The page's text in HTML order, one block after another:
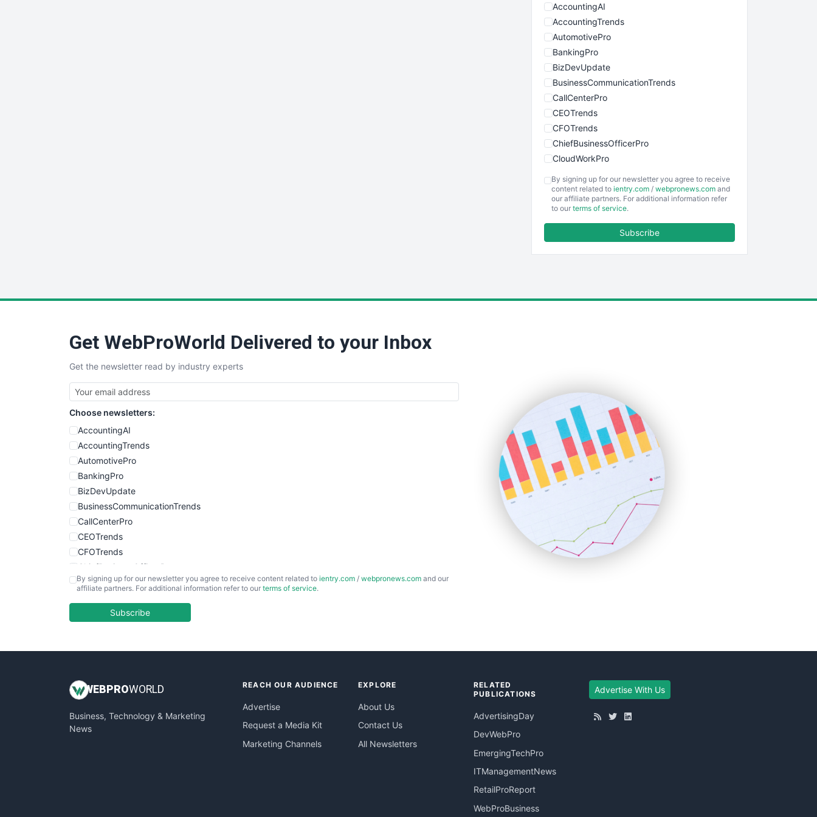
AccountingAI
AccountingTrends
AutomotivePro
BankingPro
BizDevUpdate
BusinessCommunicationTrends
CallCenterPro
CEOTrends
CFOTrends
ChiefBusinessOfficerPro
CloudWorkPro
EmployeeExperiencePro
ENTBusinessNews
SmallBusinessUpdate
SmallSiteNews
SmallWebBusiness
WebProBusiness
WebsiteNotes
By signing up for our newsletter you agree to receive
content related to ientry.com / webpronews.com and
our affiliate partners. For additional information refer
to our terms of service.
Subscribe
Get WebProWorld Delivered to your Inbox
Get the newsletter read by industry experts
Choose newsletters:
AccountingAI
AccountingTrends
AutomotivePro
BankingPro
BizDevUpdate
BusinessCommunicationTrends
CallCenterPro
CEOTrends
CFOTrends
ChiefBusinessOfficerPro
CloudWorkPro
EmployeeExperiencePro
InsideOffice
PayrollPro
ProjectManagerNews
By signing up for our newsletter you agree to receive content related to ientry.com / webpronews.com and our
affiliate partners. For additional information refer to our terms of service.
Subscribe
WEB PROWORLD
Business, Technology & Marketing
News
REACH OUR AUDIENCE
Advertise
Request a Media Kit
Marketing Channels
EXPLORE
About Us
Contact Us
All Newsletters
RELATED
PUBLICATIONS
AdvertisingDay
DevWebPro
EmergingTechPro
ITManagementNews
RetailProReport
WebProBusiness
Advertise With Us